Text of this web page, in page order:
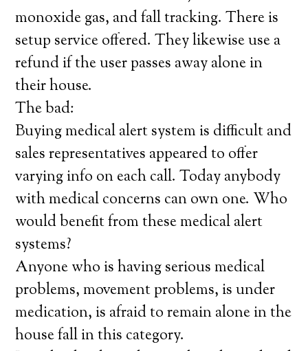
monoxide gas, and fall tracking. There is
setup service offered. They likewise use a
refund if the user passes away alone in
their house.
The bad:
Buying medical alert system is difficult and
sales representatives appeared to offer
varying info on each call. Today anybody
with medical concerns can own one. Who
would benefit from these medical alert
systems?
Anyone who is having serious medical
problems, movement problems, is under
medication, is afraid to remain alone in the
house fall in this category.